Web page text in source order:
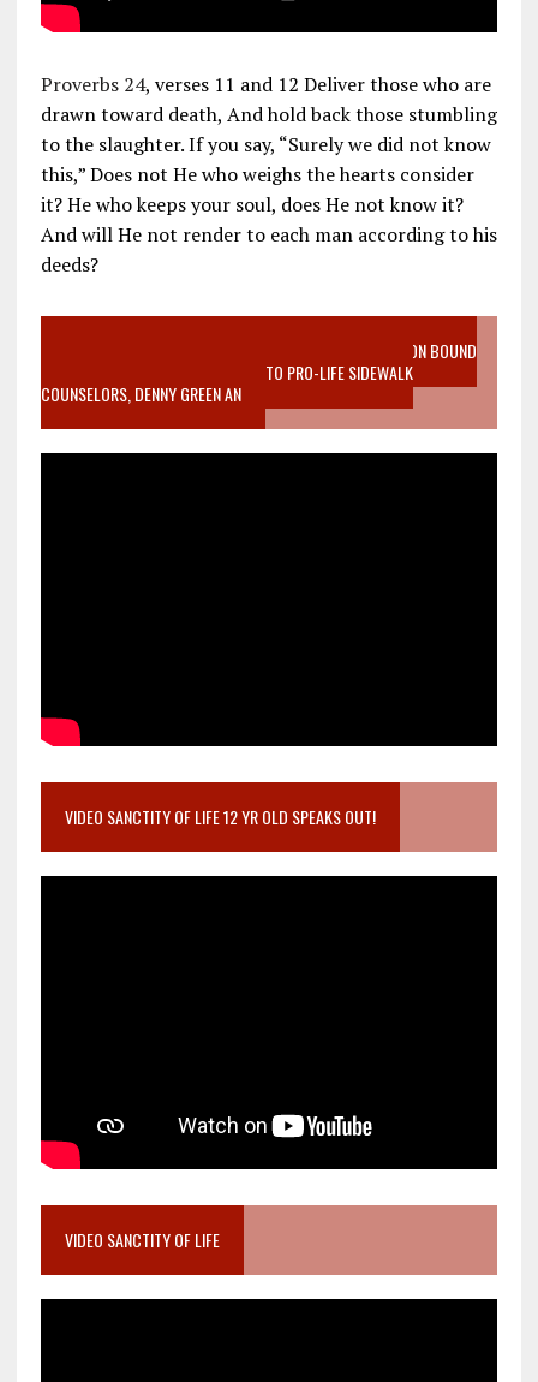
Proverbs 24, verses 11 and 12 Deliver those who are
drawn toward death, And hold back those stumbling
to the slaughter. If you say, “Surely we did not know
this,” Does not He who weighs the hearts consider
it? He who keeps your soul, does He not know it?
And will He not render to each man according to his
deeds?
VIDEO SANCTITY OF LIFE EPIDEMIC RICHMOND ABORTION BOUND
MOTHER WHO STOPPED TO LISTEN TO PRO-LIFE SIDEWALK
COUNSELORS, DENNY GREEN AN
VIDEO SANCTITY OF LIFE 12 YR OLD SPEAKS OUT!
VIDEO SANCTITY OF LIFE